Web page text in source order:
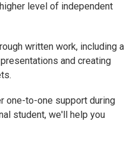
level of independent
written work, including a
and creating
one-to-one support during
student, we'll help you